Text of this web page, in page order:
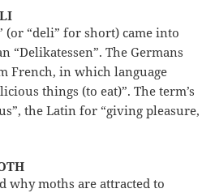
(or “deli” for short) came into
“Delikatessen”. The Germans
French, in which language
things (to eat)”. The term’s
the Latin for “giving pleasure,
why moths are attracted to